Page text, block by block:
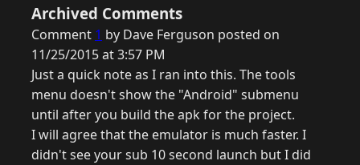
Archived Comments
Comment 1 by Dave Ferguson posted on
11/25/2015 at 3:57 PM
Just a quick note as I ran into this. The tools
menu doesn't show the "Android" submenu
until after you build the apk for the project.
I will agree that the emulator is much faster. I
didn't see your sub 10 second launch but I did